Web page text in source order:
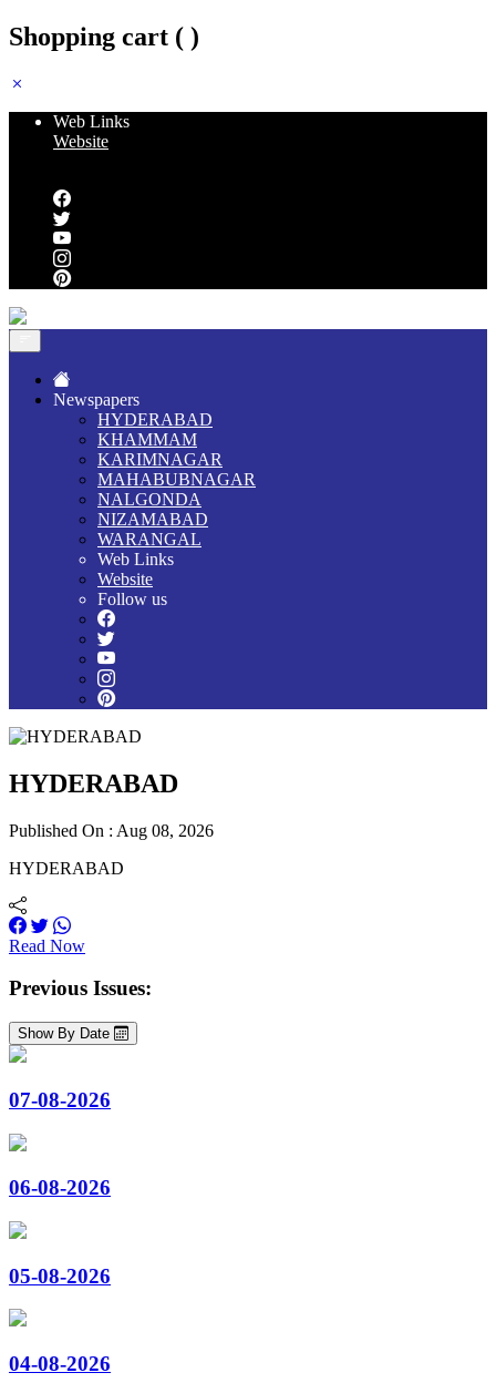
Shopping cart ( )
Web Links
Website
Newspapers
HYDERABAD
KHAMMAM
KARIMNAGAR
MAHABUBNAGAR
NALGONDA
NIZAMABAD
WARANGAL
Web Links
Website
Follow us
HYDERABAD
Published On : Aug 08, 2026
HYDERABAD
Read Now
Previous Issues:
Show By Date
07-08-2026
06-08-2026
05-08-2026
04-08-2026